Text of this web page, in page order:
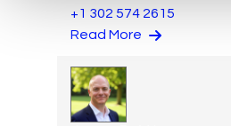
+1 302 574 2615
Read More